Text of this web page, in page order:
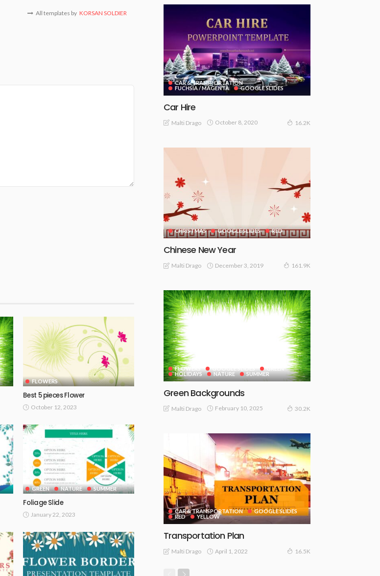
All templates by KORSAN SOLDIER
FLOWERS
Best 5 pieces Flower
October 12, 2023
GREEN NATURE SUMMER
Foliage Slide
January 22, 2023
CAR & TRANSPORTATION
FUCHSIA / MAGENTA
GOOGLE SLIDES
Car Hire
Malti Drago October 8, 2020 16.2K
CHRISTMAS GOOGLE SLIDES RED
Chinese New Year
Malti Drago December 3, 2019 161.9K
FLOWERS
HOLIDAYS
NATURE SUMMER
Green Backgrounds
Malti Drago February 10, 2025 30.2K
CAR & TRANSPORTATION
GOOGLE SLIDES
RED
YELLOW
Transportation Plan
Malti Drago April 1, 2022 16.5K